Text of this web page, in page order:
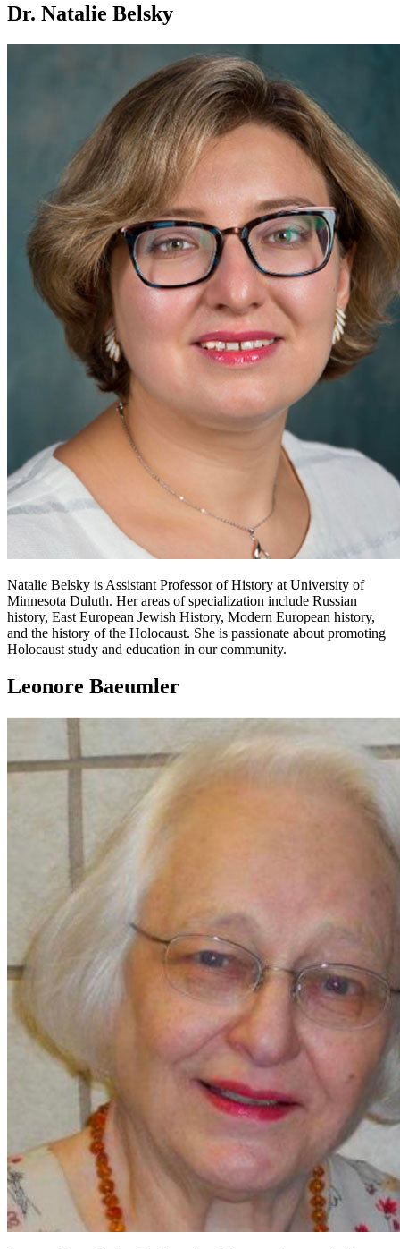
Dr. Natalie Belsky
Natalie Belsky is Assistant Professor of History at University of
Minnesota Duluth. Her areas of specialization include Russian
history, East European Jewish History, Modern European history,
and the history of the Holocaust. She is passionate about promoting
Holocaust study and education in our community.
Leonore Baeumler